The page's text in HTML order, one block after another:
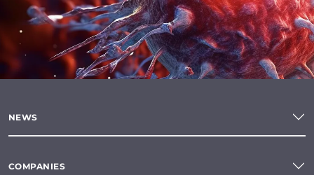
NEWS
COMPANIES